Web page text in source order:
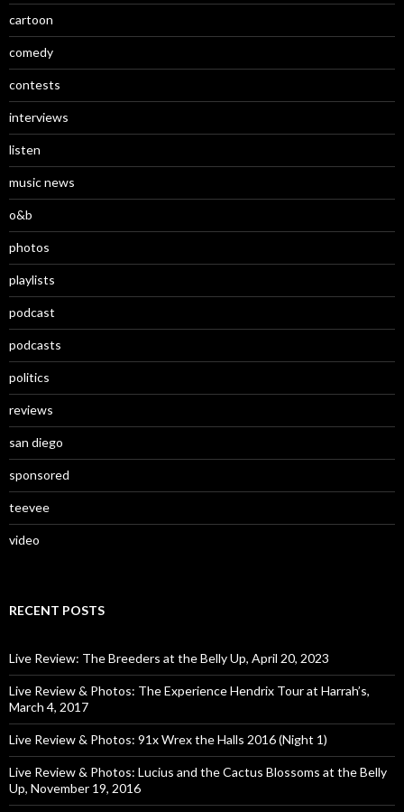
cartoon
comedy
contests
interviews
listen
music news
o&b
photos
playlists
podcast
podcasts
politics
reviews
san diego
sponsored
teevee
video
RECENT POSTS
Live Review: The Breeders at the Belly Up, April 20, 2023
Live Review & Photos: The Experience Hendrix Tour at Harrah’s,
March 4, 2017
Live Review & Photos: 91x Wrex the Halls 2016 (Night 1)
Live Review & Photos: Lucius and the Cactus Blossoms at the Belly
Up, November 19, 2016